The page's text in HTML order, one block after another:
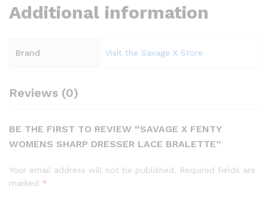
Additional information
Brand Visit the Savage X Store
Reviews (0)
BE THE FIRST TO REVIEW “SAVAGE X FENTY
WOMENS SHARP DRESSER LACE BRALETTE”
Your email address will not be published. Required fields are
marked *